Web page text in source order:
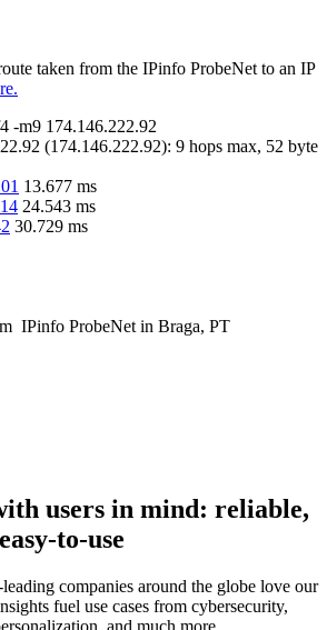
taken from the IPinfo ProbeNet to an IP
-m9 174.146.222.92
(174.146.222.92): 9 hops max, 52 byte
13.677 ms
24.543 ms
30.729 ms
IPinfo ProbeNet in Braga, PT
users in mind: reliable,
to-use
companies around the globe love our
fuel use cases from cybersecurity,